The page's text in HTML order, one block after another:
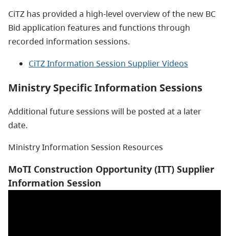
CiTZ has provided a high-level overview of the new BC
Bid application features and functions through
recorded information sessions.
CiTZ Information Session Supplier Videos
Ministry Specific Information Sessions
Additional future sessions will be posted at a later
date.
Ministry Information Session Resources
MoTI Construction Opportunity (ITT) Supplier
Information Session